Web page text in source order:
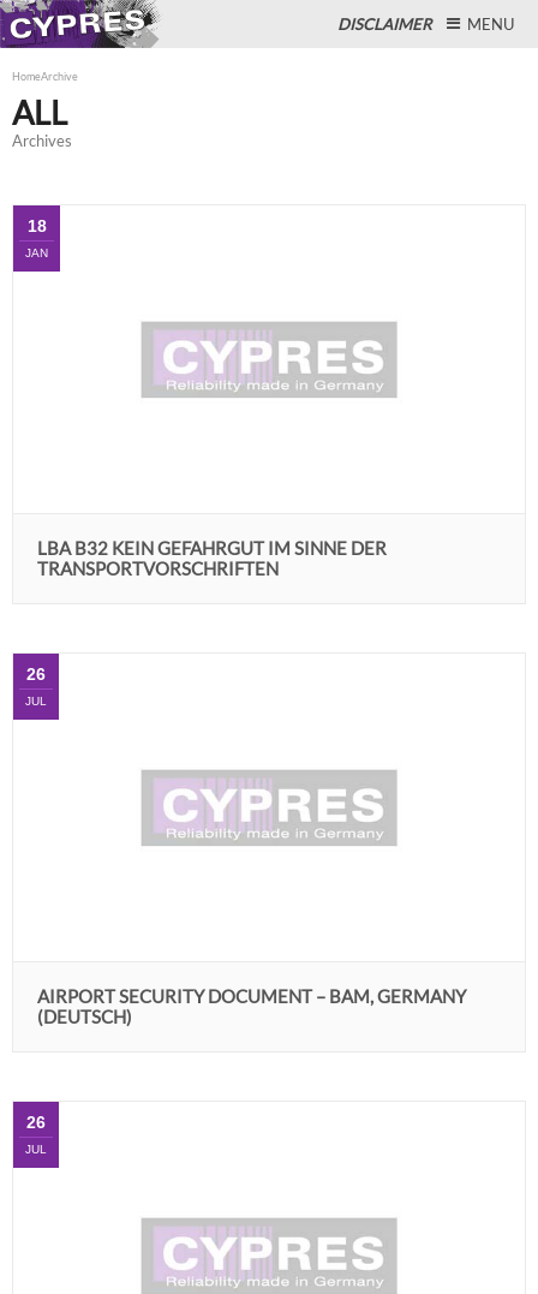
DISCLAIMER MENU
HomeArchive
ALL
Archives
18
JAN
LBA B32 KEIN GEFAHRGUT IM SINNE DER
TRANSPORTVORSCHRIFTEN
26
JUL
AIRPORT SECURITY DOCUMENT – BAM, GERMANY
(DEUTSCH)
26
JUL